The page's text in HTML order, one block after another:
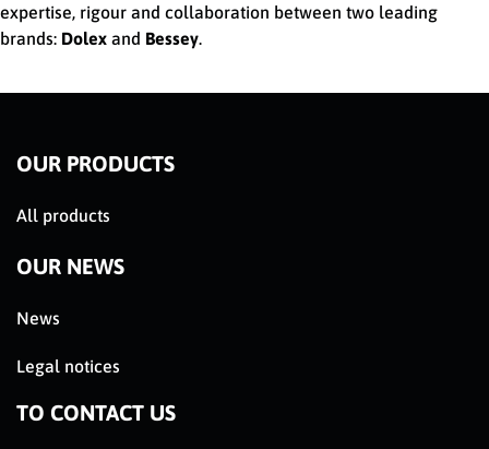
expertise, rigour and collaboration between two leading
brands: Dolex and Bessey.
OUR PRODUCTS
All products
OUR NEWS
News
Legal notices
TO CONTACT US